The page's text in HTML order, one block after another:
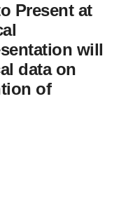
Present at
will
data on
of